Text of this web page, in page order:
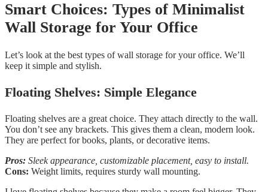
Smart Choices: Types of Minimalist
Wall Storage for Your Office
Let’s look at the best types of wall storage for your office. We’ll
keep it simple and stylish.
Floating Shelves: Simple Elegance
Floating shelves are a great choice. They attach directly to the wall.
You don’t see any brackets. This gives them a clean, modern look.
They are perfect for books, plants, or decorative items.
Pros: Sleek appearance, customizable placement, easy to install.
Cons: Weight limits, requires sturdy wall mounting.